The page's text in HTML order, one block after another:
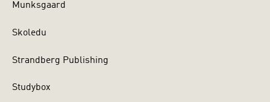
Munksgaard
Skoledu
Strandberg Publishing
Studybox